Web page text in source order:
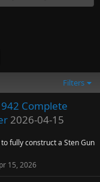
Filters
Complete
2026-04-15
fully construct a Sten Gun
15, 2026